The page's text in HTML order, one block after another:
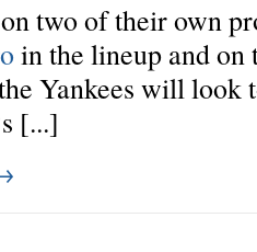
two of their own
in the lineup and
Yankees will look
[...]